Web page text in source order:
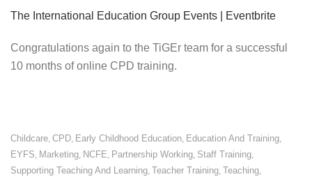
The International Education Group Events | Eventbrite
Congratulations again to the TiGEr team for a successful
10 months of online CPD training.
Childcare CPD Early Childhood Education Education And Training
EYFS Marketing NCFE Partnership Working Staff Training
Supporting Teaching And Learning Teacher Training Teaching